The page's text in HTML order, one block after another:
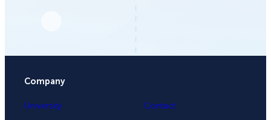
Company
University
Contact